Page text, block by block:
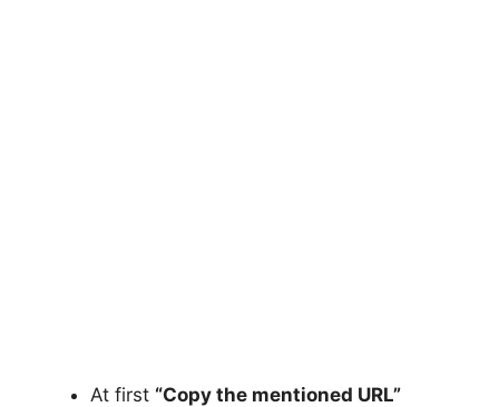
At first “Copy the mentioned URL”